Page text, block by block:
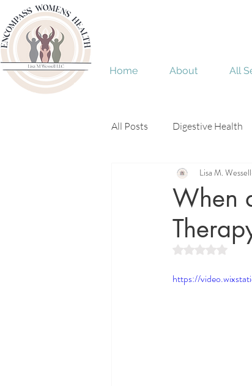
Home About All
All Posts Digestive Health
Menopause
When
Lisa M. Wessell
Rated NaN
https://